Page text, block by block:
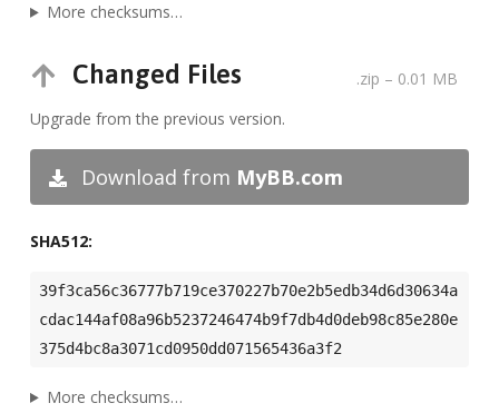
More checksums…
Changed Files
Upgrade from the previous version.
.zip – 0.01 MB
Download from MyBB.com
SHA512:
39f3ca56c36777b719ce370227b70e2b5edb34d6d30634a
cdac144af08a96b5237246474b9f7db4d0deb98c85e280e
375d4bc8a3071cd0950dd071565436a3f2
More checksums…